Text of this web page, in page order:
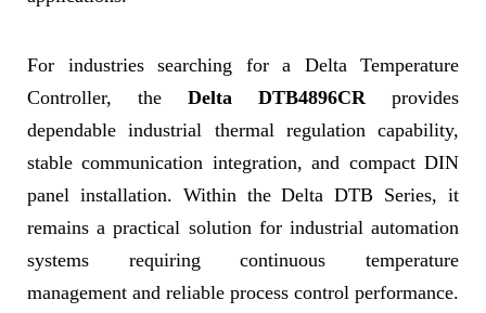
For industries searching for a Delta Temperature
Controller, the Delta DTB4896CRprovides
dependable industrial thermal regulation capability,
stable communication integration, and compact DIN
panel installation. Within the Delta DTB Series, it
remains a practical solution for industrial automation
systems requiring continuous temperature
management and reliable process control performance.